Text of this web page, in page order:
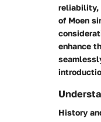
reliability,
of Moen
enhance
History